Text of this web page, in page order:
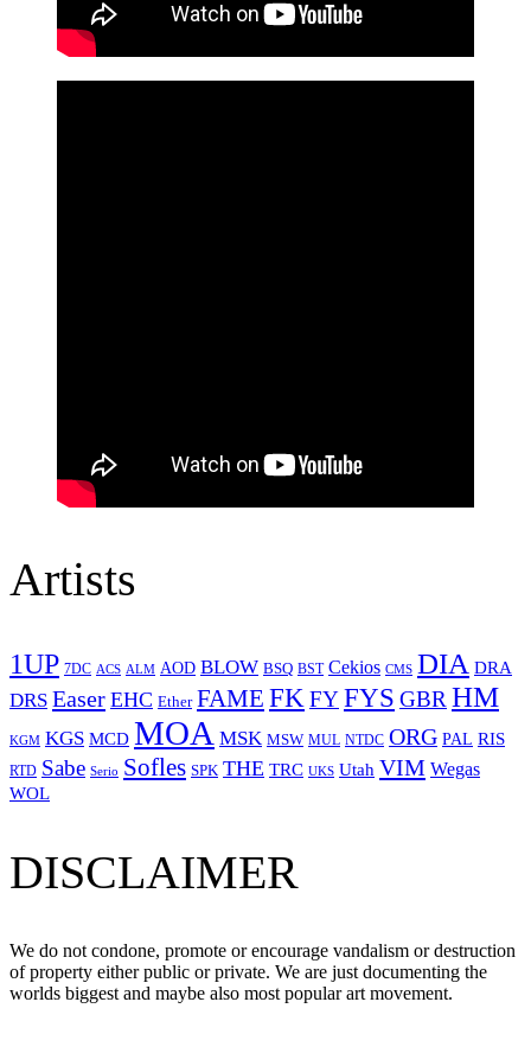
Artists
1UP 7DC ACS ALM AOD BLOW BSQ BST Cekios CMS DIA DRA
DRS Easer EHC Ether FAME FKFYFYS GBRHM
KGM KGS MCD MOA MSK MSW MUL NTDC ORG PAL RIS
RTD Sabe Serio Sofles SPK THE TRC UKS Utah VIM Wegas
WOL
DISCLAIMER
We do not condone, promote or encourage vandalism or destruction
of property either public or private. We are just documenting the
worlds biggest and maybe also most popular art movement.